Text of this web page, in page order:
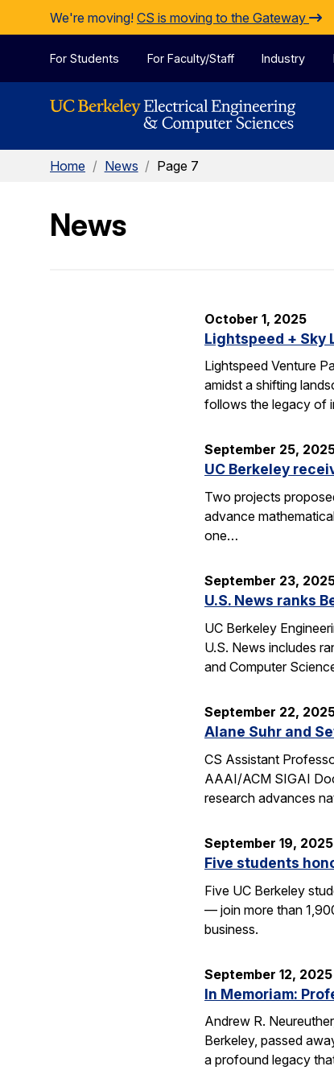
Skip to Content
We're moving! CS is moving to the Gateway
For Students For Faculty/Staff Industry
Home / News / Page 7
News
October 1, 2025
Lightspeed + Sky
Lightspeed Venture
amidst a shifting
follows the legacy of
September 25,
UC Berkeley
Two projects
advance
one…
September 23,
U.S. News ranks
UC Berkeley
U.S. News includes
and Computer
September 22,
Alane Suhr and
CS Assistant
AAAI/ACM SIGAI
research advances
September 19, 2025
Five students
Five UC Berkeley
— join more than
business.
September 12, 2025
In Memoriam:
Andrew R.
Berkeley, passed
a profound legacy